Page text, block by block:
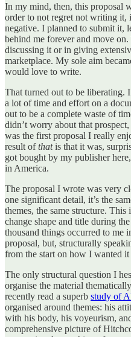
In my mind, then, this proposal
order to not regret not writing it,
negative. I planned to submit it,
behind me forever and move
discussing it or in giving
marketplace. My sole aim
would love to write.
That turned out to be liberating.
a lot of time and effort on a
out to be a complete waste of
didn’t worry about that
was the first proposal I really
result ofthatis that it was,
got bought by my publisher here,
in America.
The proposal I wrote was very
one significant detail, it’s the
themes, the same structure.
change shape and title during
thousand things occurred to me
proposal, but, structurally
from the start on how I wanted
The only structural question I
organise the material
recently read a superb study of
organised around themes: his
with his body, his voyeurism,
comprehensive picture of